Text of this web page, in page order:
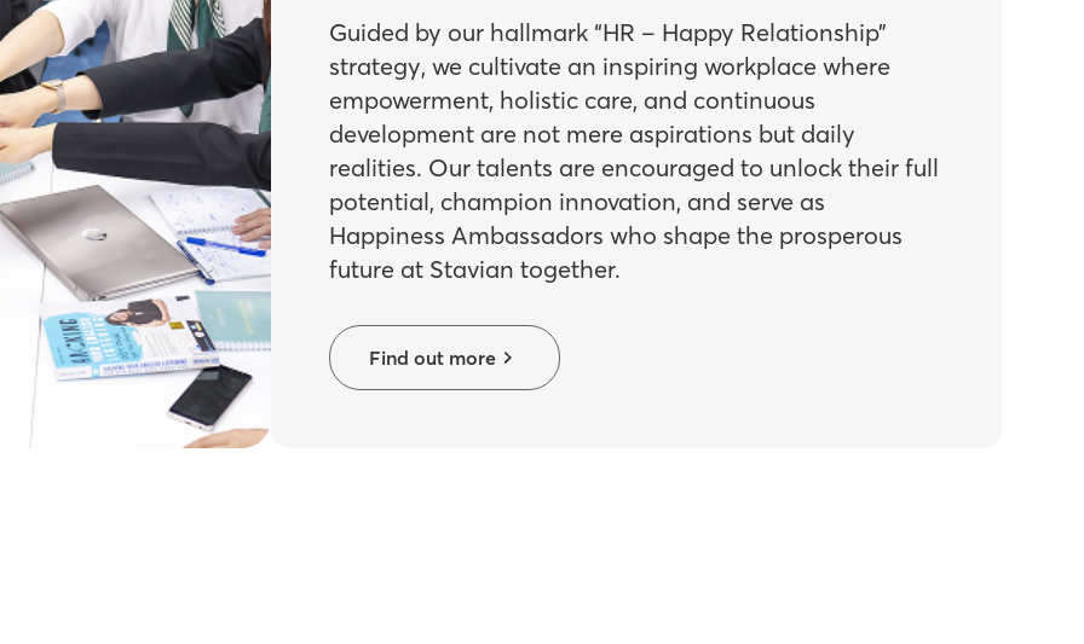
Guided by our hallmark “HR – Happy Relationship”
strategy, we cultivate an inspiring workplace where
empowerment, holistic care, and continuous
development are not mere aspirations but daily
realities. Our talents are encouraged to unlock their full
potential, champion innovation, and serve as
Happiness Ambassadors who shape the prosperous
future at Stavian together.
Find out more